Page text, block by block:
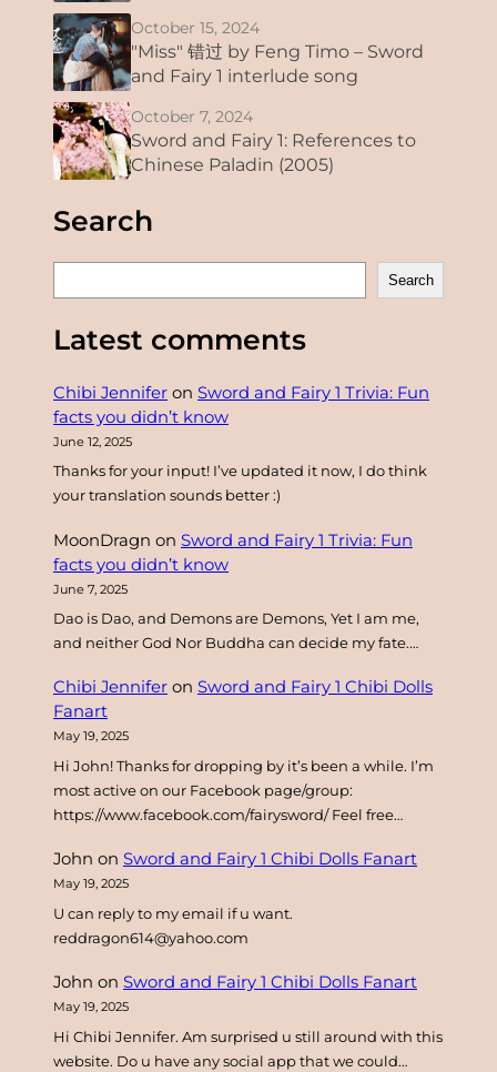
October 15, 2024
"Miss" 错过 by Feng Timo – Sword
and Fairy 1 interlude song
October 7, 2024
Sword and Fairy 1: References to
Chinese Paladin (2005)
Search
e
r
h
Search
Latest comments
Chibi Jennifer on Sword and Fairy 1 Trivia: Fun
facts you didn’t know
June 12, 2025
Thanks for your input! I’ve updated it now, I do think
your translation sounds better :)
MoonDragn on Sword and Fairy 1 Trivia: Fun
facts you didn’t know
June 7, 2025
Dao is Dao, and Demons are Demons, Yet I am me,
and neither God Nor Buddha can decide my fate.…
Chibi Jennifer on Sword and Fairy 1 Chibi Dolls
Fanart
May 19, 2025
Hi John! Thanks for dropping by it’s been a while. I’m
most active on our Facebook page/group:
https://www.facebook.com/fairysword/ Feel free…
John on Sword and Fairy 1 Chibi Dolls Fanart
May 19, 2025
U can reply to my email if u want.
reddragon614@yahoo.com
John on Sword and Fairy 1 Chibi Dolls Fanart
May 19, 2025
Hi Chibi Jennifer. Am surprised u still around with this
website. Do u have any social app that we could…